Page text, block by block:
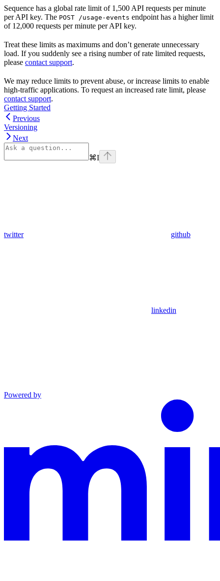
Sequence has a global rate limit of 1,500 API requests per minute
per API key. The POST /usage-events endpoint has a higher limit
of 12,000 requests per minute per API key.
Treat these limits as maximums and don’t generate unnecessary
load. If you suddenly see a rising number of rate limited requests,
please contact support.
We may reduce limits to prevent abuse, or increase limits to enable
high-traffic applications. To request an increased rate limit, please
contact support.
Getting Started
Previous
Versioning
Next
⌘I
twitter github
linkedin
Powered by